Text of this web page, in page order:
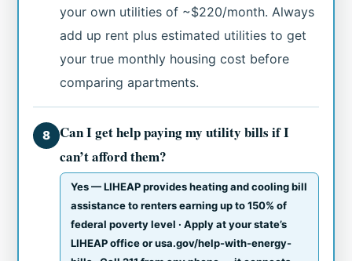
your own utilities of ~$220/month. Always
add up rent plus estimated utilities to get
your true monthly housing cost before
comparing apartments.
8
Can I get help paying my utility bills if I
can’t afford them?
Yes — LIHEAP provides heating and cooling bill
assistance to renters earning up to 150% of
federal poverty level · Apply at your state’s
LIHEAP office or usa.gov/help-with-energy-